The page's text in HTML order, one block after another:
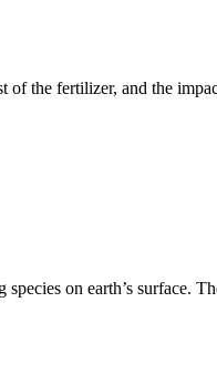
the fertilizer, and the
on earth’s surface.